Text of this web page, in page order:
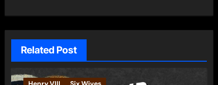
Related Post